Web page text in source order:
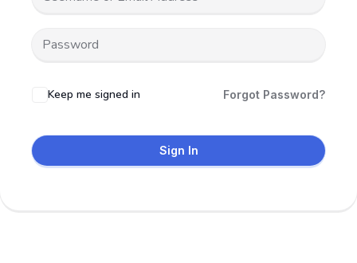
Keep me signed in Forgot Password?
Sign In